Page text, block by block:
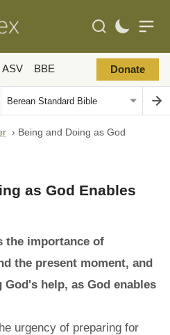
ASV BBE Donate
› Being and Doing as God
as God Enables
the importance of
the present moment, and
help, as God enables
urgency of preparing for